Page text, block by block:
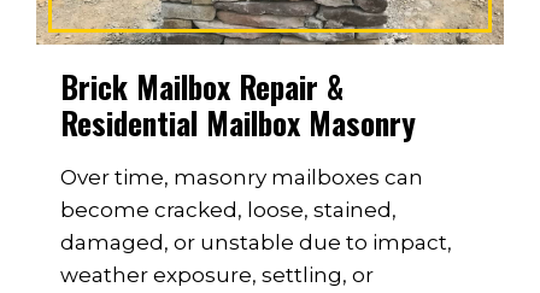
Brick Mailbox Repair &
Residential Mailbox Masonry
Over time, masonry mailboxes can
become cracked, loose, stained,
damaged, or unstable due to impact,
weather exposure, settling, or